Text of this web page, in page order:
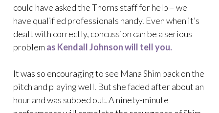
could have asked the Thorns staff for help – we
have qualified professionals handy. Even when it’s
dealt with correctly, concussion can be a serious
problem as Kendall Johnson will tell you.
It was so encouraging to see Mana Shim back on the
pitch and playing well. But she faded after about an
hour and was subbed out. A ninety-minute